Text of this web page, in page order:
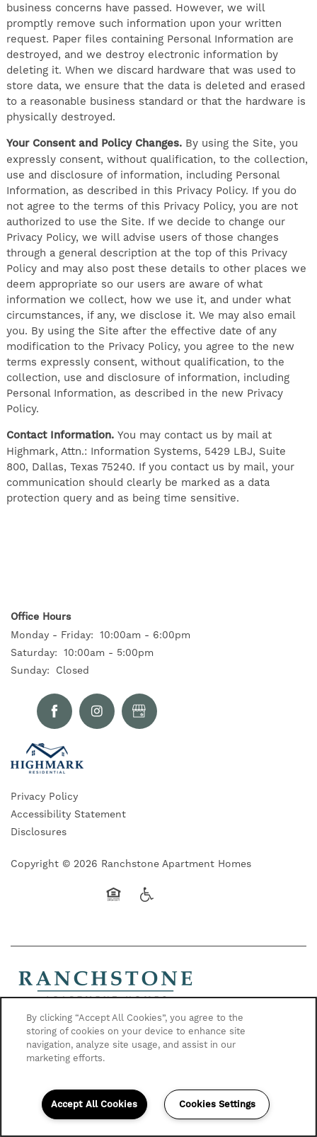
business concerns have passed. However, we will
promptly remove such information upon your written
request. Paper files containing Personal Information are
destroyed, and we destroy electronic information by
deleting it. When we discard hardware that was used to
store data, we ensure that the data is deleted and erased
to a reasonable business standard or that the hardware is
physically destroyed.
Your Consent and Policy Changes.By using the Site, you
expressly consent, without qualification, to the collection,
use and disclosure of information, including Personal
Information, as described in this Privacy Policy. If you do
not agree to the terms of this Privacy Policy, you are not
authorized to use the Site. If we decide to change our
Privacy Policy, we will advise users of those changes
through a general description at the top of this Privacy
Policy and may also post these details to other places we
deem appropriate so our users are aware of what
information we collect, how we use it, and under what
circumstances, if any, we disclose it. We may also email
you. By using the Site after the effective date of any
modification to the Privacy Policy, you agree to the new
terms expressly consent, without qualification, to the
collection, use and disclosure of information, including
Personal Information, as described in the new Privacy
Policy.
Contact Information.You may contact us by mail at
Highmark, Attn.: Information Systems, 5429 LBJ, Suite
800, Dallas, Texas 75240. If you contact us by mail, your
communication should clearly be marked as a data
protection query and as being time sensitive.
Office Hours
Monday - Friday:
10:00am - 6:00pm
Saturday:
10:00am - 5:00pm
Sunday:
Closed
Privacy Policy
Accessibility Statement
Disclosures
Copyright © 2026 Ranchstone Apartment Homes
Contact Us
17125 Carlson Dr
Parker, CO 80134
By clicking “Accept All Cookies”, you agree to the
storing of cookies on your device to enhance site
navigation, analyze site usage, and assist in our
marketing efforts.
Accept All Cookies Cookies Settings